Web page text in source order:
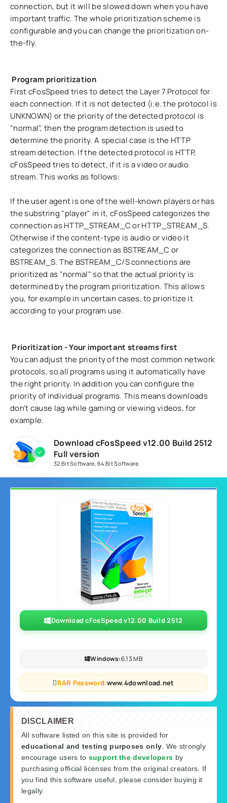
connection, but it will be slowed down when you have
important traffic. The whole prioritization scheme is
configurable and you can change the prioritization on-
the-fly.
Program prioritization
First cFosSpeed tries to detect the Layer 7 Protocol for
each connection. If it is not detected (i.e. the protocol is
UNKNOWN) or the priority of the detected protocol is
"normal", then the program detection is used to
determine the priority. A special case is the HTTP
stream detection. If the detected protocol is HTTP,
cFosSpeed tries to detect, if it is a video or audio
stream. This works as follows:
If the user agent is one of the well-known players or has
the substring "player" in it, cFosSpeed categorizes the
connection as HTTP_STREAM_C or HTTP_STREAM_S.
Otherwise if the content-type is audio or video it
categorizes the connection as BSTREAM_C or
BSTREAM_S. The BSTREAM_C/S connections are
prioritized as "normal" so that the actual priority is
determined by the program prioritization. This allows
you, for example in uncertain cases, to prioritize it
according to your program use.
Prioritization - Your important streams first
You can adjust the priority of the most common network
protocols, so all programs using it automatically have
the right priority. In addition you can configure the
priority of individual programs. This means downloads
don't cause lag while gaming or viewing videos, for
example.
Download cFosSpeed v12.00 Build 2512
Full version
32 Bit Software ,64 Bit Software
Download cFosSpeed v12.00 Build 2512
Windows:6.13 MB
RAR Password:www.4download.net
DISCLAIMER
All software listed on this site is provided for
educational and testing purposes only . We strongly
encourage users to support the developers by
purchasing official licenses from the original creators. If
you find this software useful, please consider buying it
legally.